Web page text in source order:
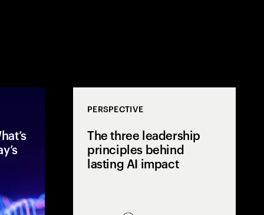
PERSPECTIVE
The three leadership
principles behind
lasting AI impact